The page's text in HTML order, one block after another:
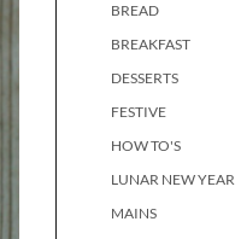
BREAD
BREAKFAST
DESSERTS
FESTIVE
HOW TO'S
LUNAR NEW YEAR
MAINS